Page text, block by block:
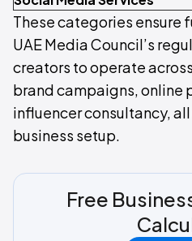
These categories ensure
UAE Media Council’s
creators to operate
brand campaigns, online
influencer consultancy,
business setup.
Free